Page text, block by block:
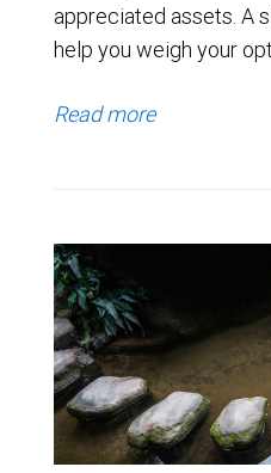
appreciated assets. A
help you weigh your
Read more